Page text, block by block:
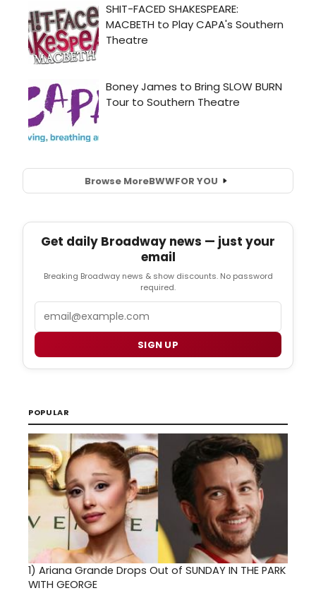
Browse MoreBWWFOR YOU
Get daily Broadway news — just your
email
Breaking Broadway news & show discounts. No password
required.
SIGN UP
POPULAR
1) Ariana Grande Drops Out of SUNDAY IN THE PARK
WITH GEORGE